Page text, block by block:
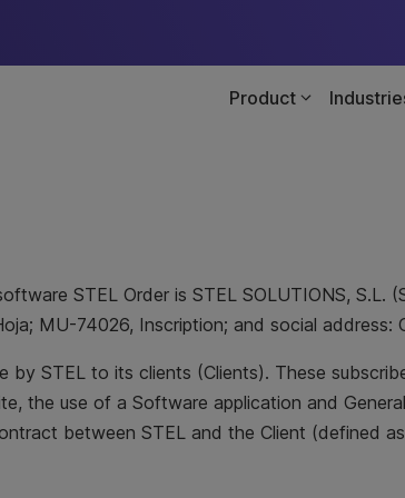
Product
STEL Order is STEL SOLUTIONS, S.L.
MU-74026, Inscription; and social address:
STEL to its clients (Clients). These
the use of a Software application and
between STEL and the Client (defined